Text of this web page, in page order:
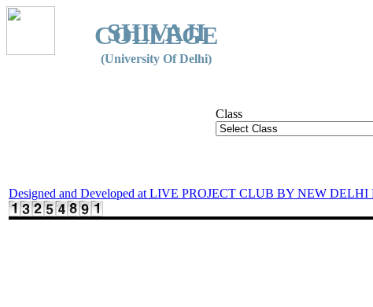
SHIVAJI
COLLEGE
(University Of Delhi)
Class
Designed and Developed at LIVE PROJECT CLUB BY NEW